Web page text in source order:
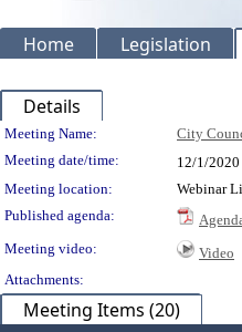
Home Legislation
Details
Meeting Details
Meeting Name: City
Meeting date/time:
12/1/2020
Meeting location:
Webinar
Published agenda:
Meeting video:
Video
Attachments:
Meeting Items (20)